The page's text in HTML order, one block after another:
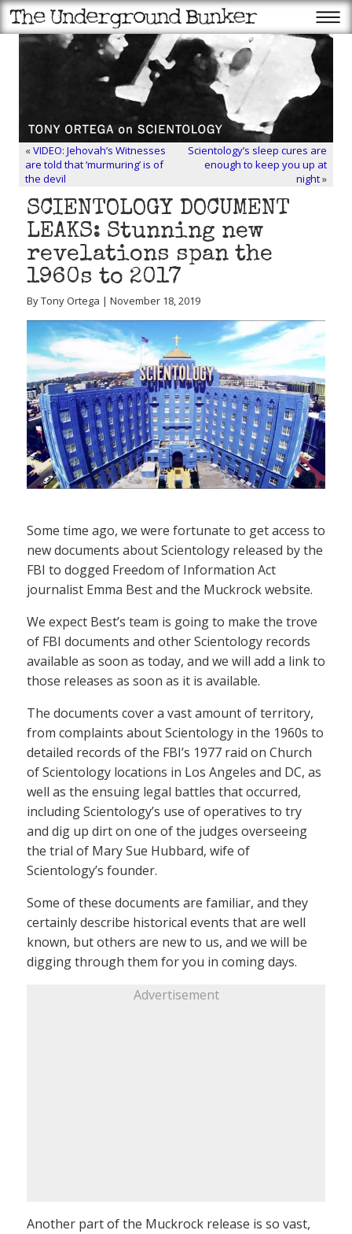
«VIDEO: Jehovah’s Witnesses
are told that ‘murmuring’ is of
the devil
Scientology’s sleep cures are
enough to keep you up at
night»
SCIENTOLOGY DOCUMENT
LEAKS: Stunning new
revelations span the
1960s to 2017
By Tony Ortega | November 18, 2019
Some time ago, we were fortunate to get access to
new documents about Scientology released by the
FBI to dogged Freedom of Information Act
journalist Emma Best and the Muckrock website.
We expect Best’s team is going to make the trove
of FBI documents and other Scientology records
available as soon as today, and we will add a link to
those releases as soon as it is available.
The documents cover a vast amount of territory,
from complaints about Scientology in the 1960s to
detailed records of the FBI’s 1977 raid on Church
of Scientology locations in Los Angeles and DC, as
well as the ensuing legal battles that occurred,
including Scientology’s use of operatives to try
and dig up dirt on one of the judges overseeing
the trial of Mary Sue Hubbard, wife of
Scientology’s founder.
Some of these documents are familiar, and they
certainly describe historical events that are well
known, but others are new to us, and we will be
digging through them for you in coming days.
Advertisement
Another part of the Muckrock release is so vast,